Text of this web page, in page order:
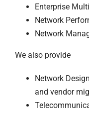
Enterprise
Network
Network
We also provide
Network
and vendor